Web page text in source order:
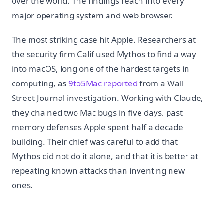
major operating system and web browser.
The most striking case hit Apple. Researchers at
the security firm Calif used Mythos to find a way
into macOS, long one of the hardest targets in
computing, as 9to5Mac reported from a Wall
Street Journal investigation. Working with Claude,
they chained two Mac bugs in five days, past
memory defenses Apple spent half a decade
building. Their chief was careful to add that
Mythos did not do it alone, and that it is better at
repeating known attacks than inventing new
ones.